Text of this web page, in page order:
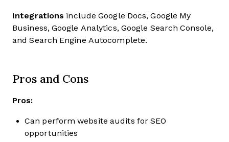
Integrations include Google Docs, Google My
Business, Google Analytics, Google Search Console,
and Search Engine Autocomplete.
Pros and Cons
Pros:
Can perform website audits for SEO
opportunities